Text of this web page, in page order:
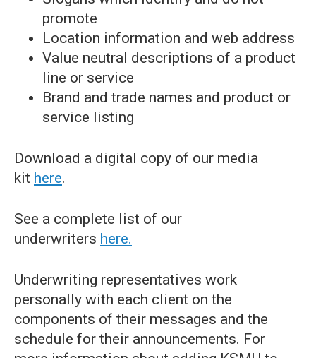
promote
Location information and web address
Value neutral descriptions of a product
line or service
Brand and trade names and product or
service listing
Download a digital copy of our media
kit here.
See a complete list of our
underwriters here.
Underwriting representatives work
personally with each client on the
components of their messages and the
schedule for their announcements. For